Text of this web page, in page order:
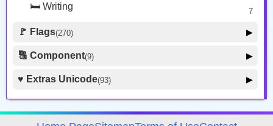
🛏️ Writing 7
🚩 Flags(270) ▶
🚩 Flag
🇯🇵 Country Flag 259
🔠 Component(9) ▶
🦰 Hair Style
♥️ Extras Unicode(93) ▶
🍽️ Food Drink